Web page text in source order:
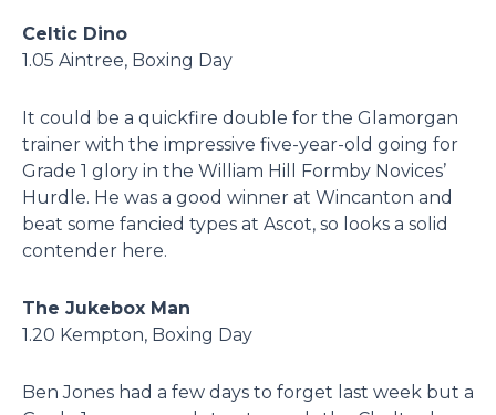
Celtic Dino
1.05 Aintree, Boxing Day
It could be a quickfire double for the Glamorgan
trainer with the impressive five-year-old going for
Grade 1 glory in the William Hill Formby Novices’
Hurdle. He was a good winner at Wincanton and
beat some fancied types at Ascot, so looks a solid
contender here.
The Jukebox Man
1.20 Kempton, Boxing Day
Ben Jones had a few days to forget last week but a